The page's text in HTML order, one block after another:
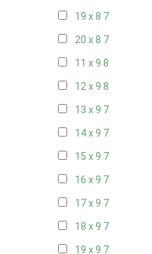
19 x 8 7
20 x 8 7
11 x 9 8
12 x 9 8
13 x 9 7
14 x 9 7
15 x 9 7
16 x 9 7
17 x 9 7
18 x 9 7
19 x 9 7